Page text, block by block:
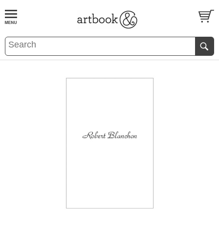
BOOKS EVENTS AND FEATURES